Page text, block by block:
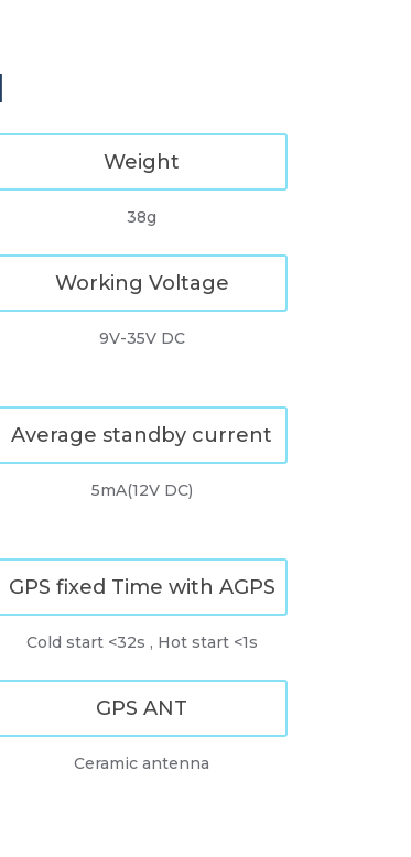
Weight
38g
Working Voltage
9V-35V DC
Average standby current
5mA(12V DC)
GPS fixed Time with AGPS
Cold start <32s , Hot start <1s
GPS ANT
Ceramic antenna